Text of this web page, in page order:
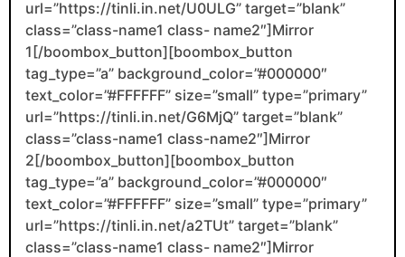
url=”https://tinli.in.net/U0ULG” target=”blank”
class=”class-name1 class- name2″]Mirror
1[/boombox_button][boombox_button
tag_type=”a” background_color=”#000000″
text_color=”#FFFFFF” size=”small” type=”primary”
url=”https://tinli.in.net/G6MjQ” target=”blank”
class=”class-name1 class-name2″]Mirror
2[/boombox_button][boombox_button
tag_type=”a” background_color=”#000000″
text_color=”#FFFFFF” size=”small” type=”primary”
url=”https://tinli.in.net/a2TUt” target=”blank”
class=”class-name1 class- name2″]Mirror